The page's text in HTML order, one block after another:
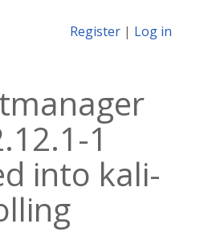
Register | Log in
1
into kali-